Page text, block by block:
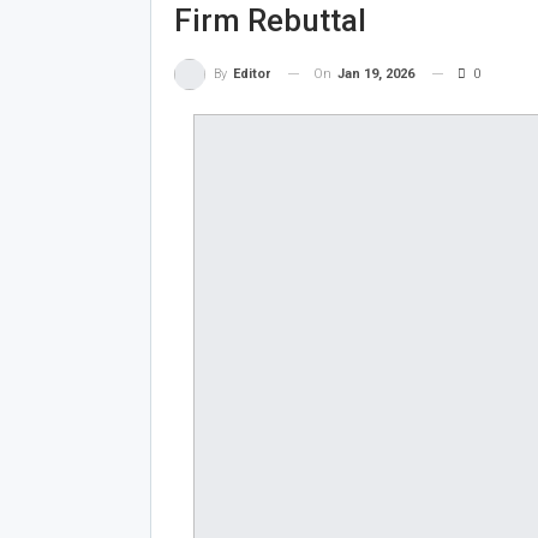
Firm Rebuttal
By Editor On Jan 19, 2026 0